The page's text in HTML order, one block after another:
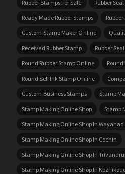
Rubber Stamps For Sale Rubber
Ready Made Rubber Stamps
Custom Stamp Maker Online
Received Rubber Stamp
Rubber
Round Rubber Stamp Online
Round Self Ink Stamp Online
Custom Business Stamps
Stamp
Stamp Making Online Shop
Stamp
Stamp Making Online Shop In Wayanad
Stamp Making Online Shop In Cochin
Stamp Making Online Shop In
Stamp Making Online Shop In